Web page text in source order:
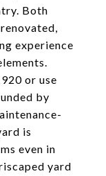
Both
experience
or use
by
is
even in
yard